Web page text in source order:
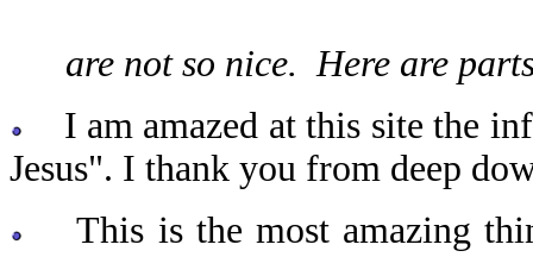
are not so nice. Here are
I am amazed at this site the
Jesus". I thank you from deep
This is the most amazing